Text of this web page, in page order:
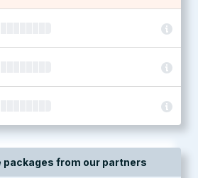
from our partners